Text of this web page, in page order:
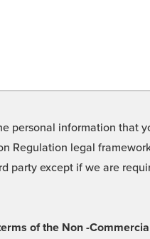
personal information that
Regulation legal
party except if we are
of the Non -